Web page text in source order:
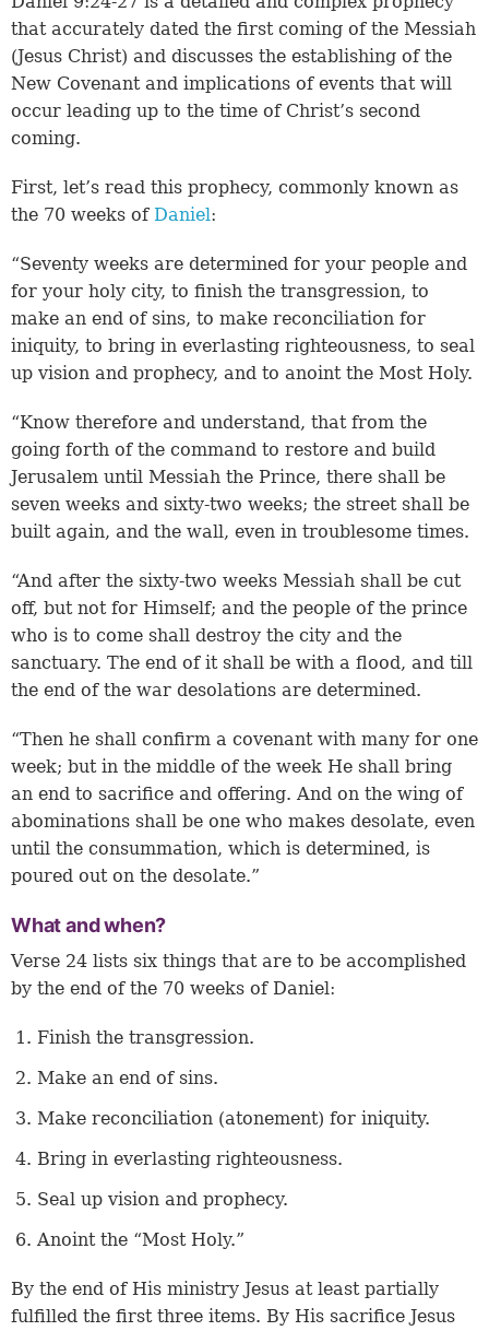
that accurately dated the first coming of the Messiah
(Jesus Christ) and discusses the establishing of the
New Covenant and implications of events that will
occur leading up to the time of Christ’s second
coming.
First, let’s read this prophecy, commonly known as
the 70 weeks of Daniel:
“Seventy weeks are determined for your people and
for your holy city, to finish the transgression, to
make an end of sins, to make reconciliation for
iniquity, to bring in everlasting righteousness, to seal
up vision and prophecy, and to anoint the Most Holy.
“Know therefore and understand, that from the
going forth of the command to restore and build
Jerusalem until Messiah the Prince, there shall be
seven weeks and sixty-two weeks; the street shall be
built again, and the wall, even in troublesome times.
“And after the sixty-two weeks Messiah shall be cut
off, but not for Himself; and the people of the prince
who is to come shall destroy the city and the
sanctuary. The end of it shall be with a flood, and till
the end of the war desolations are determined.
“Then he shall confirm a covenant with many for one
week; but in the middle of the week He shall bring
an end to sacrifice and offering. And on the wing of
abominations shall be one who makes desolate, even
until the consummation, which is determined, is
poured out on the desolate.”
What and when?
Verse 24 lists six things that are to be accomplished
by the end of the 70 weeks of Daniel:
Finish the transgression.
Make an end of sins.
Make reconciliation (atonement) for iniquity.
Bring in everlasting righteousness.
Seal up vision and prophecy.
Anoint the “Most Holy.”
By the end of His ministry Jesus at least partially
fulfilled the first three items. By His sacrifice Jesus